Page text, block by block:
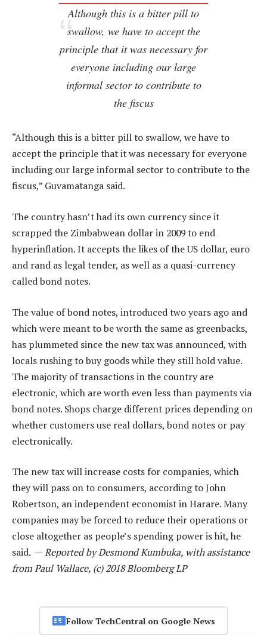
Although this is a bitter pill to
swallow, we have to accept the
principle that it was necessary for
everyone including our large
informal sector to contribute to
the fiscus
“Although this is a bitter pill to swallow, we have to
accept the principle that it was necessary for everyone
including our large informal sector to contribute to the
fiscus,” Guvamatanga said.
The country hasn’t had its own currency since it
scrapped the Zimbabwean dollar in 2009 to end
hyperinflation. It accepts the likes of the US dollar, euro
and rand as legal tender, as well as a quasi-currency
called bond notes.
The value of bond notes, introduced two years ago and
which were meant to be worth the same as greenbacks,
has plummeted since the new tax was announced, with
locals rushing to buy goods while they still hold value.
The majority of transactions in the country are
electronic, which are worth even less than payments via
bond notes. Shops charge different prices depending on
whether customers use real dollars, bond notes or pay
electronically.
The new tax will increase costs for companies, which
they will pass on to consumers, according to John
Robertson, an independent economist in Harare. Many
companies may be forced to reduce their operations or
close altogether as people’s spending power is hit, he
said. —Reported by Desmond Kumbuka, with assistance
from Paul Wallace, (c) 2018 Bloomberg LP
Follow TechCentral on Google News